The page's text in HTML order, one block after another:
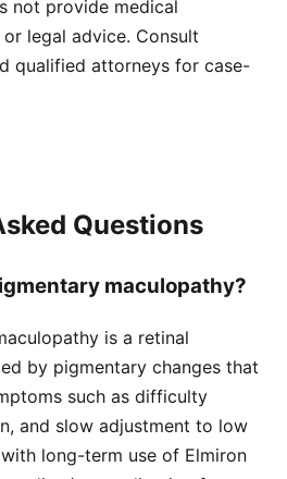
not provide medical
legal advice. Consult
qualified attorneys for case-
Questions
maculopathy?
is a retinal
by pigmentary changes that
such as difficulty
and slow adjustment to low
long-term use of Elmiron